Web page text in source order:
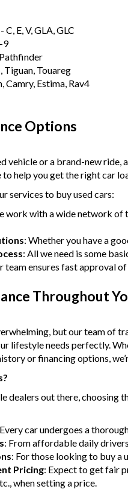
C, E, V, GLA, GLC
9
Tiguan, Touareg
Camry, Estima, Rav4
Options
vehicle or a brand-new
to help you get the right car
services to buy used cars:
work with a wide network of
: Whether you have a
: All we need is some
team ensures fast approval
Throughout
but our team of
lifestyle needs perfectly.
or financing options,
dealers out there,
car undergoes a
: From affordable daily
: For those looking to buy a
Pricing: Expect to get fair
when setting a price.